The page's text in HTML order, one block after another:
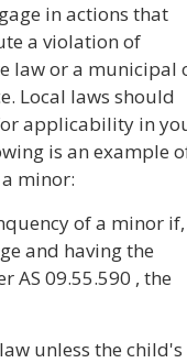
in actions that
a violation of
law or a municipal
Local laws should
applicability in
is an example
minor:
of a minor if,
and having the
09.55.590 , the
unless the child's